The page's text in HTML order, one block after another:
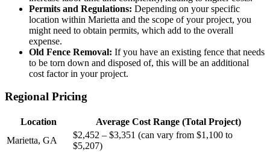
Permits and Regulations: Depending on your specific
location within Marietta and the scope of your project, you
might need to obtain permits, which add to the overall
expense.
Old Fence Removal: If you have an existing fence that needs
to be torn down and disposed of, this will be an additional
cost factor in your project.
Regional Pricing
Location
Average Cost Range (Total Project)
Marietta, GA
$2,452 – $3,351 (can vary from $1,100 to
$5,207)